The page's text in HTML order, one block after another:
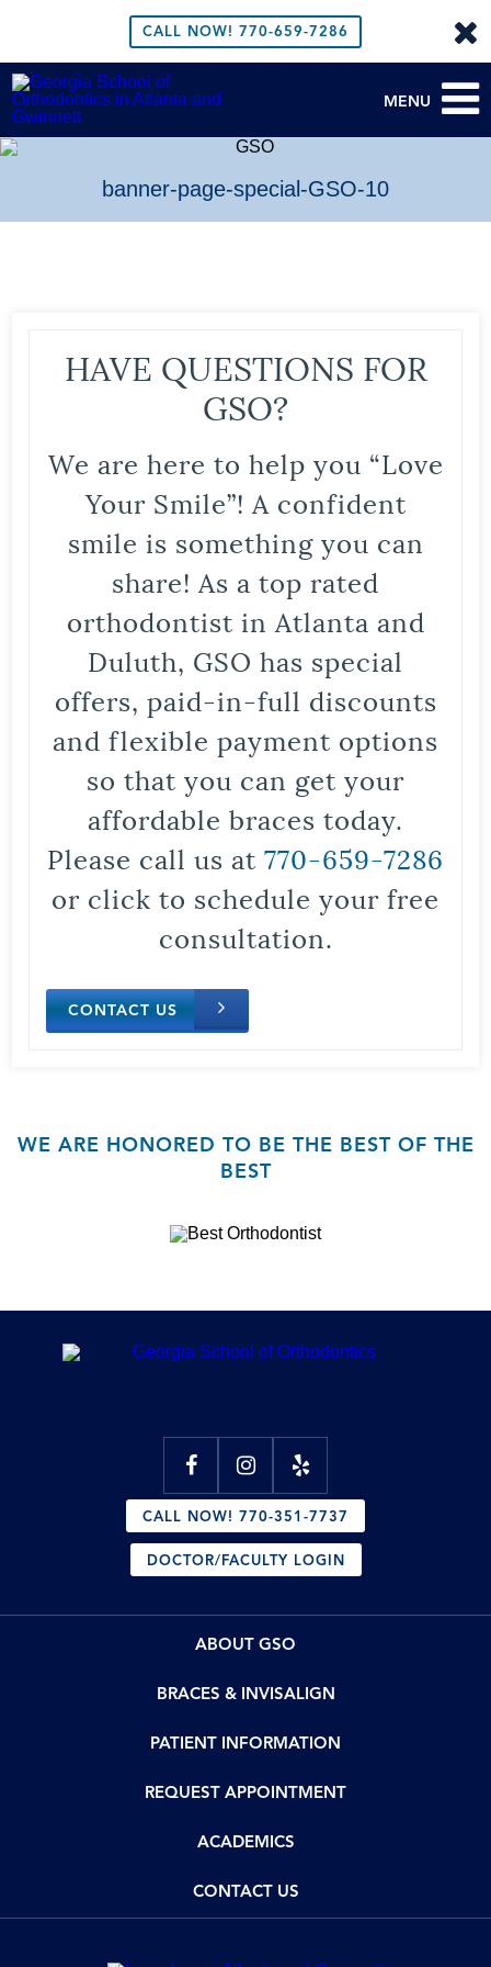
CALL NOW! 770-659-7286
MENU
banner-page-special-GSO-10
HAVE QUESTIONS FOR
GSO?
We are here to help you “Love
Your Smile”! A confident
smile is something you can
share! As a top rated
orthodontist in Atlanta and
Duluth, GSO has special
offers, paid-in-full discounts
and flexible payment options
so that you can get your
affordable braces today.
Please call us at 770-659-7286
or click to schedule your free
consultation.
CONTACT US
WE ARE HONORED TO BE THE BEST OF THE
BEST
CALL NOW! 770-351-7737
DOCTOR/FACULTY LOGIN
ABOUT GSO
BRACES & INVISALIGN
PATIENT INFORMATION
REQUEST APPOINTMENT
ACADEMICS
CONTACT US